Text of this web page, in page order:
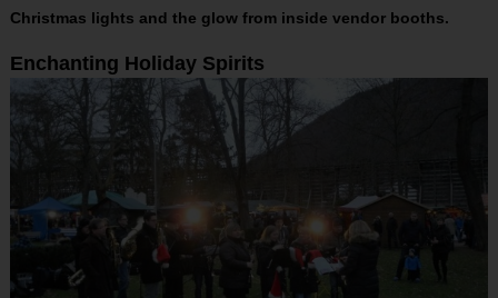
Christmas lights and the glow from inside vendor booths.
Enchanting Holiday Spirits